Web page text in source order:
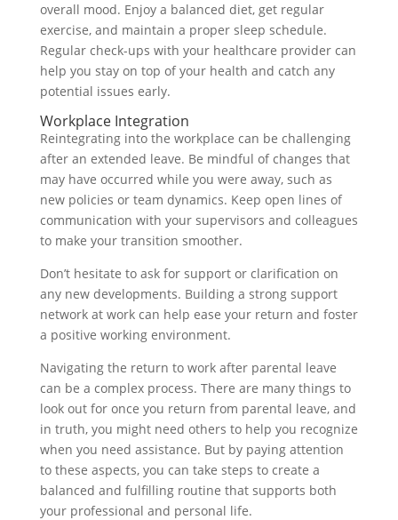
overall mood. Enjoy a balanced diet, get regular
exercise, and maintain a proper sleep schedule.
Regular check-ups with your healthcare provider can
help you stay on top of your health and catch any
potential issues early.
Workplace Integration
Reintegrating into the workplace can be challenging
after an extended leave. Be mindful of changes that
may have occurred while you were away, such as
new policies or team dynamics. Keep open lines of
communication with your supervisors and colleagues
to make your transition smoother.
Don’t hesitate to ask for support or clarification on
any new developments. Building a strong support
network at work can help ease your return and foster
a positive working environment.
Navigating the return to work after parental leave
can be a complex process. There are many things to
look out for once you return from parental leave, and
in truth, you might need others to help you recognize
when you need assistance. But by paying attention
to these aspects, you can take steps to create a
balanced and fulfilling routine that supports both
your professional and personal life.